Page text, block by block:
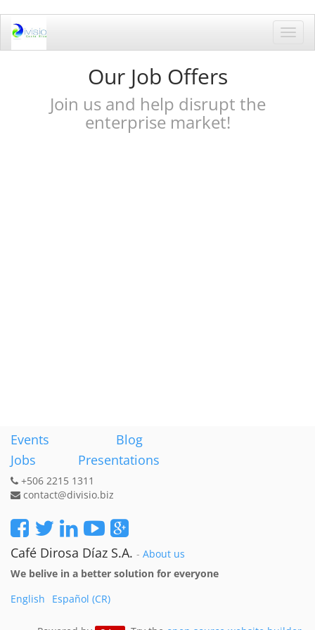
Our Job Offers
Join us and help disrupt the
enterprise market!
Events
Blog
Jobs
Presentations
+506 2215 1311
contact@divisio.biz
Café Dirosa Díaz S.A. - About us
We belive in a better solution for everyone
English
Español (CR)